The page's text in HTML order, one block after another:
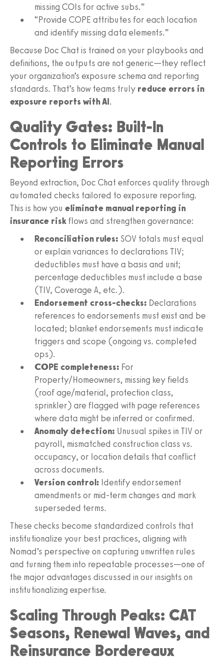
missing COIs for active subs.”
“Provide COPE attributes for each location
and identify missing data elements.”
Because Doc Chat is trained on your playbooks and
definitions, the outputs are not generic—they reflect
your organization’s exposure schema and reporting
standards. That’s how teams truly reduce errors in
exposure reports with AI.
Quality Gates: Built-In
Controls to Eliminate Manual
Reporting Errors
Beyond extraction, Doc Chat enforces quality through
automated checks tailored to exposure reporting.
This is how you eliminate manual reporting in
insurance risk flows and strengthen governance:
Reconciliation rules: SOV totals must equal
or explain variances to declarations TIV;
deductibles must have a basis and unit;
percentage deductibles must include a base
(TIV, Coverage A, etc.).
Endorsement cross-checks: Declarations
references to endorsements must exist and be
located; blanket endorsements must indicate
triggers and scope (ongoing vs. completed
ops).
COPE completeness: For
Property/Homeowners, missing key fields
(roof age/material, protection class,
sprinkler) are flagged with page references
where data might be inferred or confirmed.
Anomaly detection: Unusual spikes in TIV or
payroll, mismatched construction class vs.
occupancy, or location details that conflict
across documents.
Version control: Identify endorsement
amendments or mid-term changes and mark
superseded terms.
These checks become standardized controls that
institutionalize your best practices, aligning with
Nomad’s perspective on capturing unwritten rules
and turning them into repeatable processes—one of
the major advantages discussed in our insights on
institutionalizing expertise.
Scaling Through Peaks: CAT
Seasons, Renewal Waves, and
Reinsurance Bordereaux